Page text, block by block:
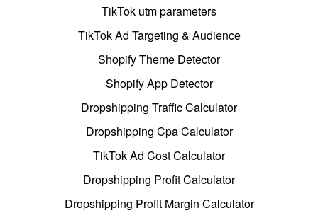
TikTok utm parameters
TikTok Ad Targeting & Audience
Shopify Theme Detector
Shopify App Detector
Dropshipping Traffic Calculator
Dropshipping Cpa Calculator
TikTok Ad Cost Calculator
Dropshipping Profit Calculator
Dropshipping Profit Margin Calculator